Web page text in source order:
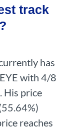
track
has
with 4/8
His price
reaches